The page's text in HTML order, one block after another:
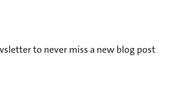
to never miss a new blog post